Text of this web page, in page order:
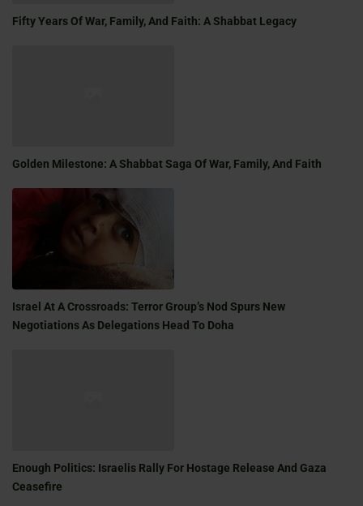
Fifty Years Of War, Family, And Faith: A Shabbat Legacy
Golden Milestone: A Shabbat Saga Of War, Family, And Faith
Israel At A Crossroads: Terror Group’s Nod Spurs New
Negotiations As Delegations Head To Doha
Enough Politics: Israelis Rally For Hostage Release And Gaza
Ceasefire